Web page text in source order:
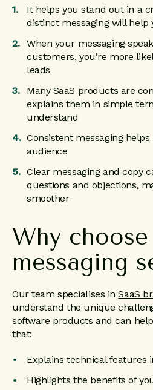
It helps you stand out in a
distinct messaging will help
When your messaging
customers, you’re more
leads
Many SaaS products are
explains them in simple
understand
Consistent messaging
audience
Clear messaging and copy
questions and objections,
smoother
Why
messaging
Our team specialises inSaaS
understand the unique
software products and can
that:
Explains technical features
Highlights the benefits of